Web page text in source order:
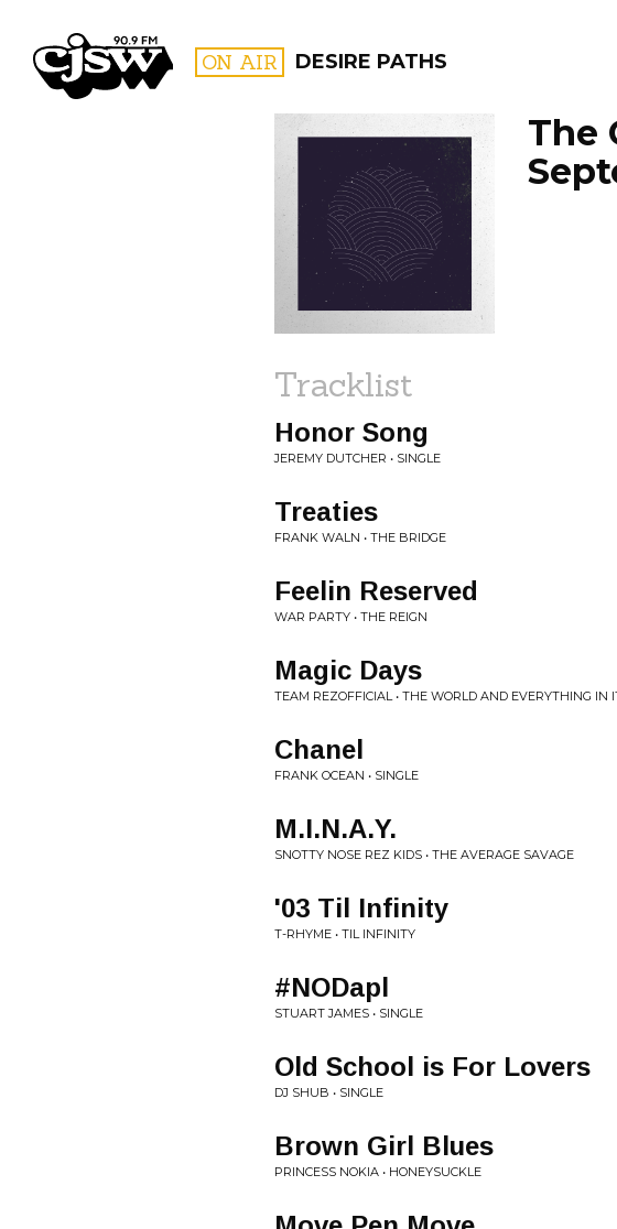
CJSW ON AIR DESIRE PATHS
FILTER BY:
PROGRAMS
The
Tracklist
Honor Song
JEREMY DUTCHER • SINGLE
Treaties
FRANK WALN • THE BRIDGE
Feelin Reserved
WAR PARTY • THE REIGN
Magic Days
TEAM REZOFFICIAL • THE WORLD AND EVERYTHING IN
Chanel
FRANK OCEAN • SINGLE
M.I.N.A.Y.
SNOTTY NOSE REZ KIDS • THE AVERAGE SAVAGE
'03 Til Infinity
T-RHYME • TIL INFINITY
#NODapl
STUART JAMES • SINGLE
Old School is For Lovers
DJ SHUB • SINGLE
Brown Girl Blues
PRINCESS NOKIA • HONEYSUCKLE